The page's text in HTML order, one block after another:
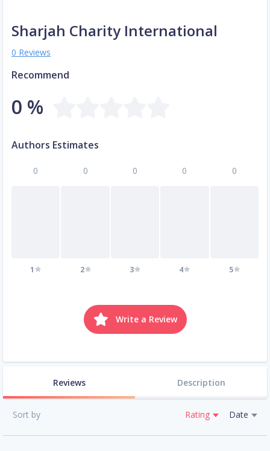
Sharjah Charity International
0 Reviews
Recommend
0 %
Authors Estimates
0
1
0
2
0
3
0
4
0
5
Write a Review
Reviews Description
Sort by Rating Date